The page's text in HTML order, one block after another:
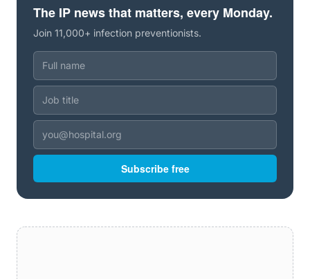
The IP news that matters, every Monday.
Join 11,000+ infection preventionists.
Subscribe free